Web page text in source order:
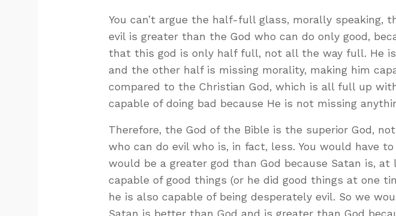
You can’t argue the half-full glass, morally speaking,
evil is greater than the God who can do only good,
that this god is only half full, not all the way full. He
and the other half is missing morality, making him
compared to the Christian God, which is all full up
capable of doing bad because He is not missing
Therefore, the God of the Bible is the superior God,
who can do evil who is, in fact, less. You would have
would be a greater god than God because Satan is,
capable of good things (or he did good things at one
he is also capable of being desperately evil. So we
Satan is better than God and is greater than God